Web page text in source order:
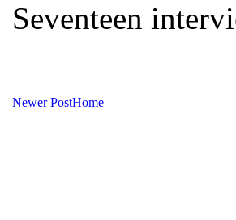
Seventeen
Newer PostHome